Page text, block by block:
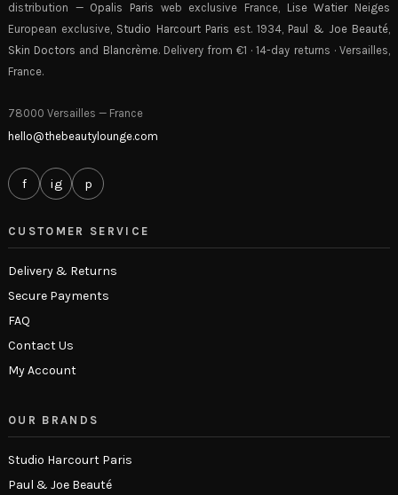
distribution — Opalis Paris web exclusive France, Lise Watier Neiges
European exclusive, Studio Harcourt Paris est. 1934, Paul & Joe Beauté,
Skin Doctors and Blancrème. Delivery from €1 · 14-day returns · Versailles,
France.
78000 Versailles — France
hello@thebeautylounge.com
f ig p
CUSTOMER SERVICE
Delivery & Returns
Secure Payments
FAQ
Contact Us
My Account
OUR BRANDS
Studio Harcourt Paris
Paul & Joe Beauté